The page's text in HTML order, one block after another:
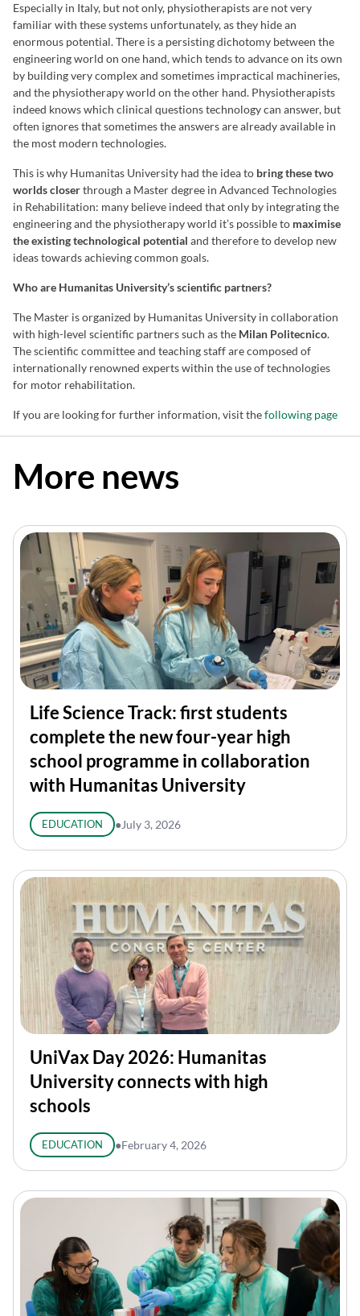
Especially in Italy, but not only, physiotherapists are not very
familiar with these systems unfortunately, as they hide an
enormous potential. There is a persisting dichotomy between the
engineering world on one hand, which tends to advance on its own
by building very complex and sometimes impractical machineries,
and the physiotherapy world on the other hand. Physiotherapists
indeed knows which clinical questions technology can answer, but
often ignores that sometimes the answers are already available in
the most modern technologies.
This is why Humanitas University had the idea to bring these two
worlds closerthrough a Master degree in Advanced Technologies
in Rehabilitation: many believe indeed that only by integrating the
engineering and the physiotherapy world it’s possible to maximise
the existing technological potential and therefore to develop new
ideas towards achieving common goals.
Who are Humanitas University’s scientific partners?
The Master is organized by Humanitas University in collaboration
with high-level scientific partners such as the Milan Politecnico.
The scientific committee and teaching staff are composed of
internationally renowned experts within the use of technologies
for motor rehabilitation.
If you are looking for further information, visit thefollowing page
More news
Life Science Track: first students
complete the new four-year high
school programme in collaboration
with Humanitas University
EDUCATION ● July 3, 2026
UniVax Day 2026: Humanitas
University connects with high
schools
EDUCATION ●February 4, 2026